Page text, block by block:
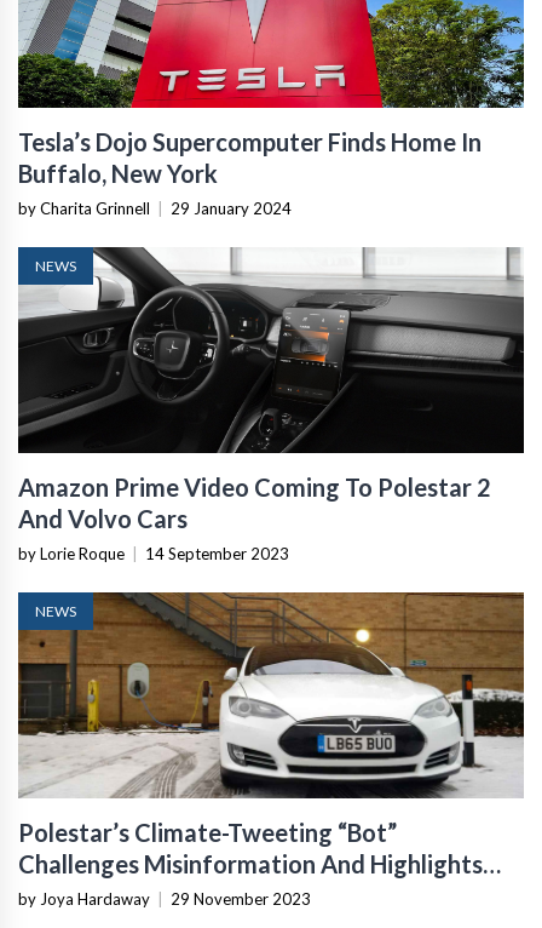
Tesla’s Dojo Supercomputer Finds Home In
Buffalo, New York
by Charita Grinnell 29 January 2024
NEWS
Amazon Prime Video Coming To Polestar 2
And Volvo Cars
by Lorie Roque 14 September 2023
NEWS
Polestar’s Climate-Tweeting “Bot”
Challenges Misinformation And Highlights
Electric Vehicle Benefits
by Joya Hardaway 29 November 2023